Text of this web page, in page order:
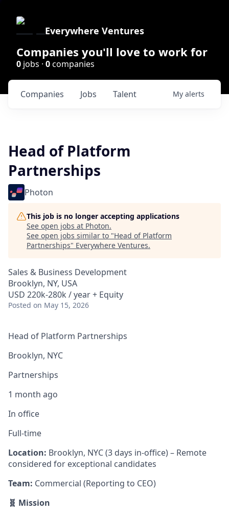
Everywhere Ventures
Companies you'll love to work for
0 jobs · 0companies
Jobs
Companies Talent My alerts
Head of Platform
Partnerships
Photon
This job is no longer accepting applications
See open jobs at Photon.
See open jobs similar to "Head of Platform
Partnerships" Everywhere Ventures.
Sales & Business Development
Brooklyn, NY, USA
USD 220k-280k / year + Equity
Posted on May 15, 2026
Head of Platform Partnerships
Brooklyn, NYC
Partnerships
1 month ago
In office
Full-time
Location: Brooklyn, NYC (3 days in-office) – Remote
considered for exceptional candidates
Team: Commercial (Reporting to CEO)
🧬 Mission